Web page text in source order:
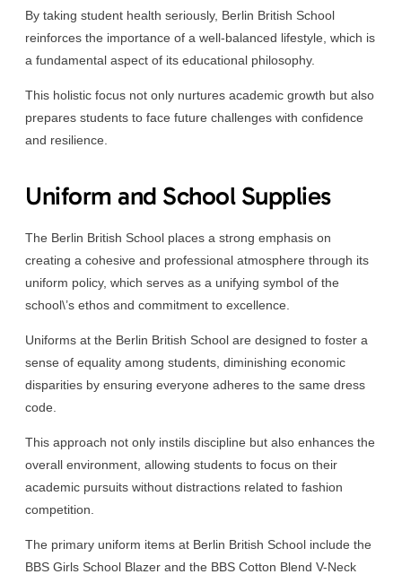
By taking student health seriously, Berlin British School
reinforces the importance of a well-balanced lifestyle, which is
a fundamental aspect of its educational philosophy.
This holistic focus not only nurtures academic growth but also
prepares students to face future challenges with confidence
and resilience.
Uniform and School Supplies
The Berlin British School places a strong emphasis on
creating a cohesive and professional atmosphere through its
uniform policy, which serves as a unifying symbol of the
school\’s ethos and commitment to excellence.
Uniforms at the Berlin British School are designed to foster a
sense of equality among students, diminishing economic
disparities by ensuring everyone adheres to the same dress
code.
This approach not only instils discipline but also enhances the
overall environment, allowing students to focus on their
academic pursuits without distractions related to fashion
competition.
The primary uniform items at Berlin British School include the
BBS Girls School Blazer and the BBS Cotton Blend V-Neck